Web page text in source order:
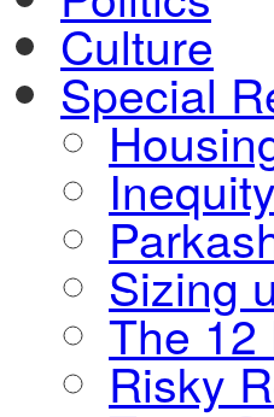
Culture
Special
Sizing
The 12
Risky